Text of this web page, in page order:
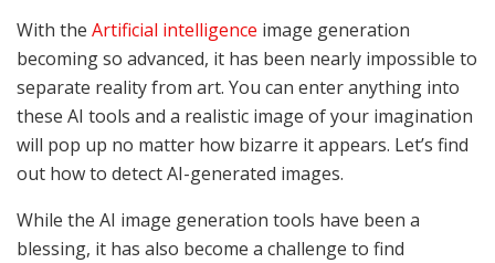
With the Artificial intelligence image generation
becoming so advanced, it has been nearly impossible to
separate reality from art. You can enter anything into
these AI tools and a realistic image of your imagination
will pop up no matter how bizarre it appears. Let’s find
out how to detect AI-generated images.
While the AI image generation tools have been a
blessing, it has also become a challenge to find